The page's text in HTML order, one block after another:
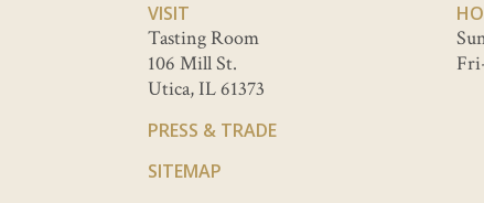
VISIT
Tasting Room
106 Mill St.
Utica, IL 61373
PRESS & TRADE
SITEMAP